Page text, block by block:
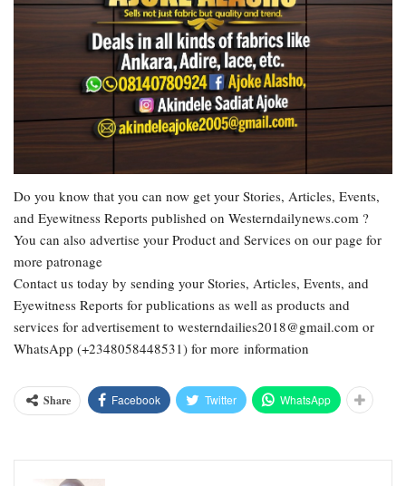
Do you know that you can now get your Stories, Articles, Events,
and Eyewitness Reports published on Westerndailynews.com ?
You can also advertise your Product and Services on our page for
more patronage
Contact us today by sending your Stories, Articles, Events, and
Eyewitness Reports for publications as well as products and
services for advertisement to westerndailies2018@gmail.com or
WhatsApp (+2348058448531) for more information
Share Facebook Twitter WhatsApp